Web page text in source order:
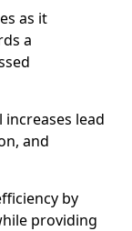
as it
a
lead
and
by
providing